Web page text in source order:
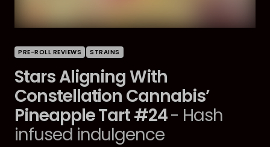
PRE-ROLL REVIEWS STRAINS
Stars Aligning With
Constellation Cannabis’
Pineapple Tart #24- Hash
infused indulgence